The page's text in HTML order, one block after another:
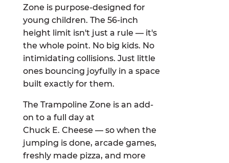
Zone is purpose-designed for
young children. The 56-inch
height limit isn't just a rule — it's
the whole point. No big kids. No
intimidating collisions. Just little
ones bouncing joyfully in a space
built exactly for them.
The Trampoline Zone is an add-
on to a full day at
Chuck E. Cheese — so when the
jumping is done, arcade games,
freshly made pizza, and more